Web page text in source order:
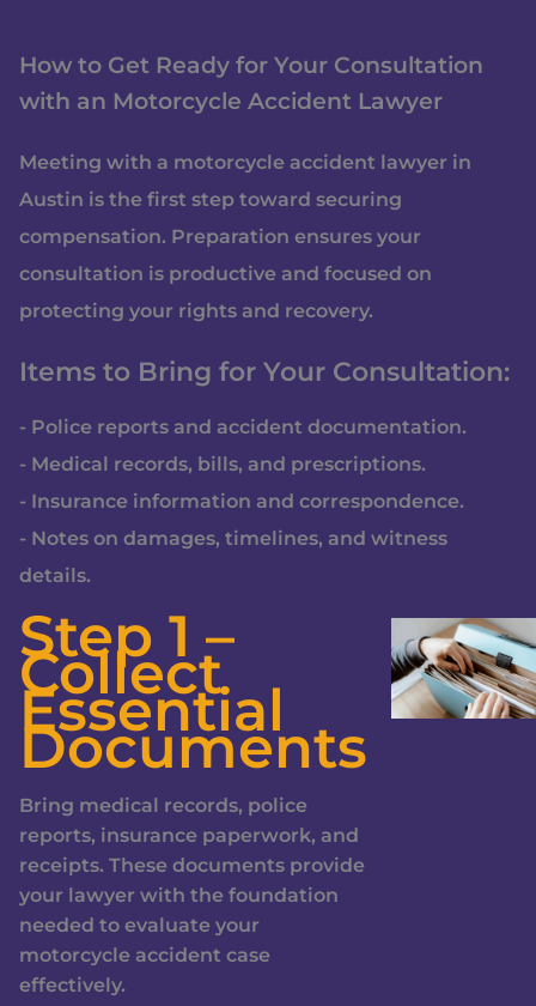
How to Get Ready for Your Consultation
with an Motorcycle Accident Lawyer
Meeting with a motorcycle accident lawyer in
Austin is the first step toward securing
compensation. Preparation ensures your
consultation is productive and focused on
protecting your rights and recovery.
Items to Bring for Your Consultation:
- Police reports and accident documentation.
- Medical records, bills, and prescriptions.
- Insurance information and correspondence.
- Notes on damages, timelines, and witness
details.
Step 1 –
Collect
Essential
Documents
Bring medical records, police
reports, insurance paperwork, and
receipts. These documents provide
your lawyer with the foundation
needed to evaluate your
motorcycle accident case
effectively.